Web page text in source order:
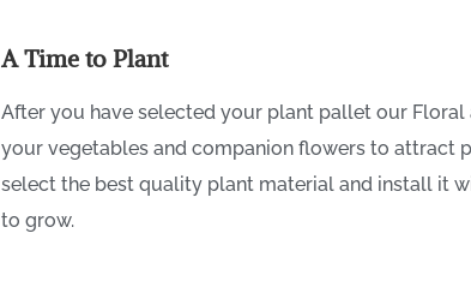
A Time to Plant
After you have selected your plant pallet our Floral
your vegetables and companion flowers to attract
select the best quality plant material and install it
to grow.